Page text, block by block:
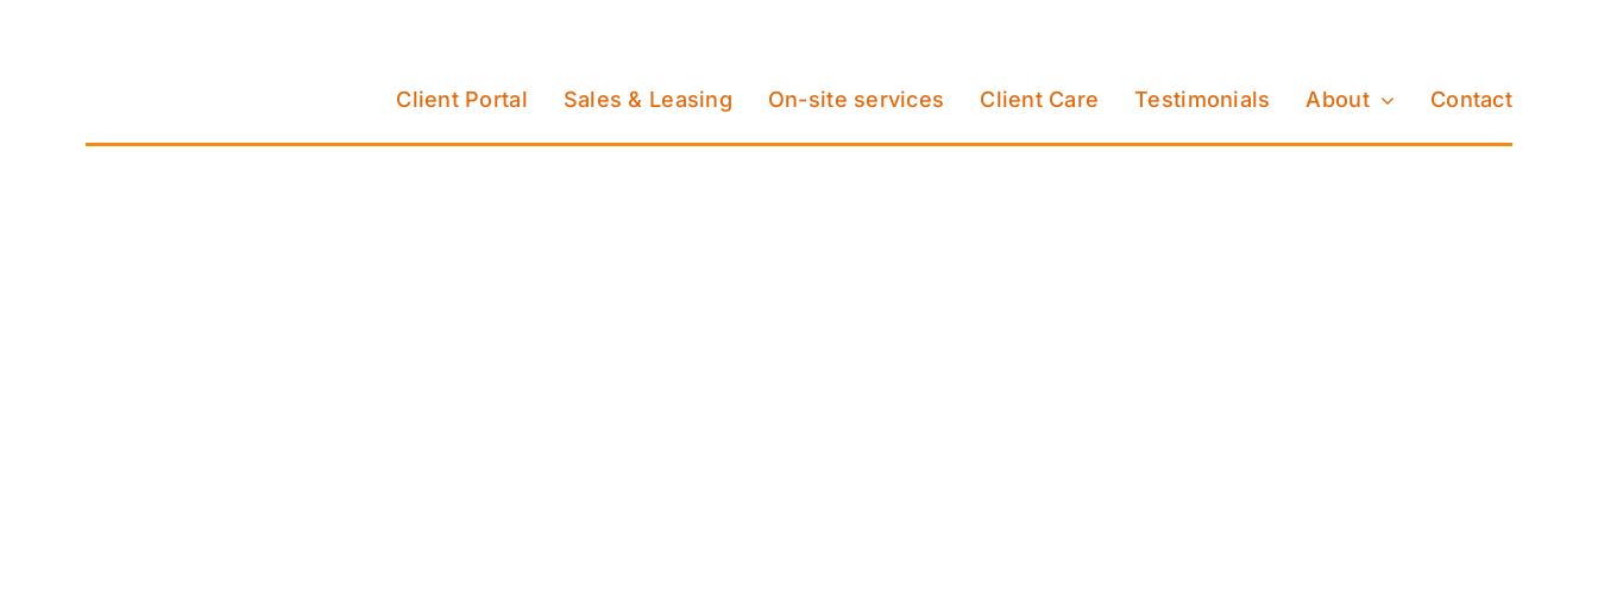
Client Portal Sales & Leasing On-site services Client Care Testimonials About Contact